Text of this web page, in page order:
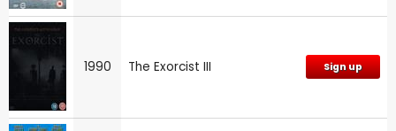
1990 The Exorcist III Sign up